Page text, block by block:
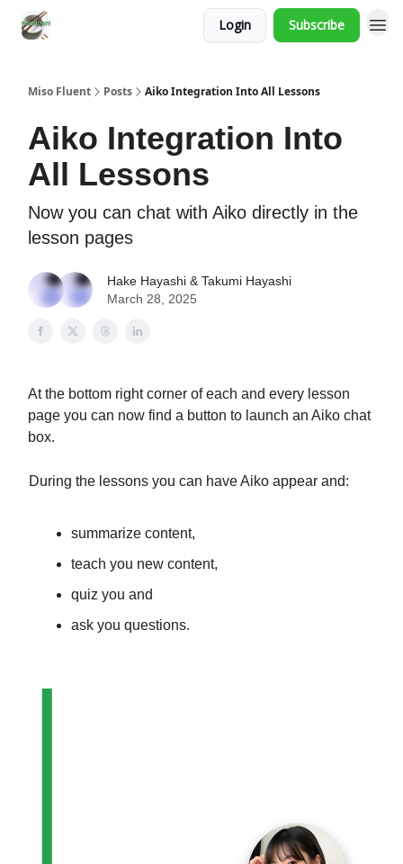
Login Subscribe
Miso Fluent Posts Aiko Integration Into All Lessons
Aiko Integration Into
All Lessons
Now you can chat with Aiko directly in the
lesson pages
Hake Hayashi & Takumi Hayashi
March 28, 2025
At the bottom right corner of each and every lesson
page you can now find a button to launch an Aiko chat
box.
During the lessons you can have Aiko appear and:
summarize content,
teach you new content,
quiz you and
ask you questions.